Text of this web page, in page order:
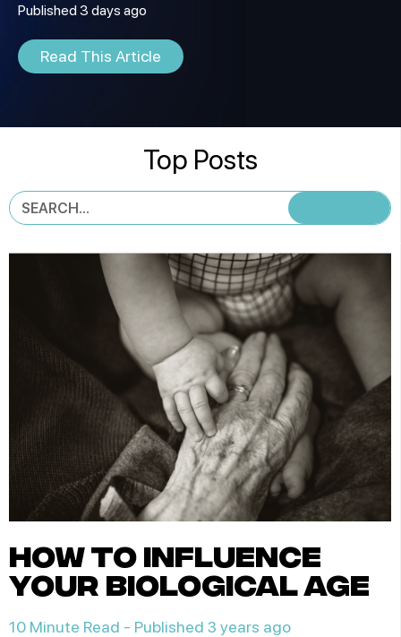
Published 3 days ago
Read This Article
Top Posts
how to influence
your biological age
10 Minute Read - Published 3 years ago